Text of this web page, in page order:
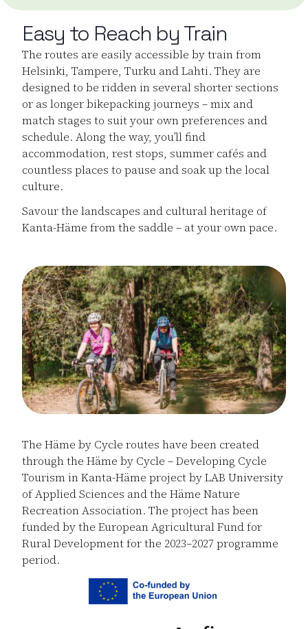
Easy to Reach by Train
The routes are easily accessible by train from
Helsinki, Tampere, Turku and Lahti. They are
designed to be ridden in several shorter sections
or as longer bikepacking journeys – mix and
match stages to suit your own preferences and
schedule. Along the way, you’ll find
accommodation, rest stops, summer cafés and
countless places to pause and soak up the local
culture.
Savour the landscapes and cultural heritage of
Kanta-Häme from the saddle – at your own pace.
The Häme by Cycle routes have been created
through the Häme by Cycle – Developing Cycle
Tourism in Kanta-Häme project by LAB University
of Applied Sciences and the Häme Nature
Recreation Association. The project has been
funded by the European Agricultural Fund for
Rural Development for the 2023–2027 programme
period.